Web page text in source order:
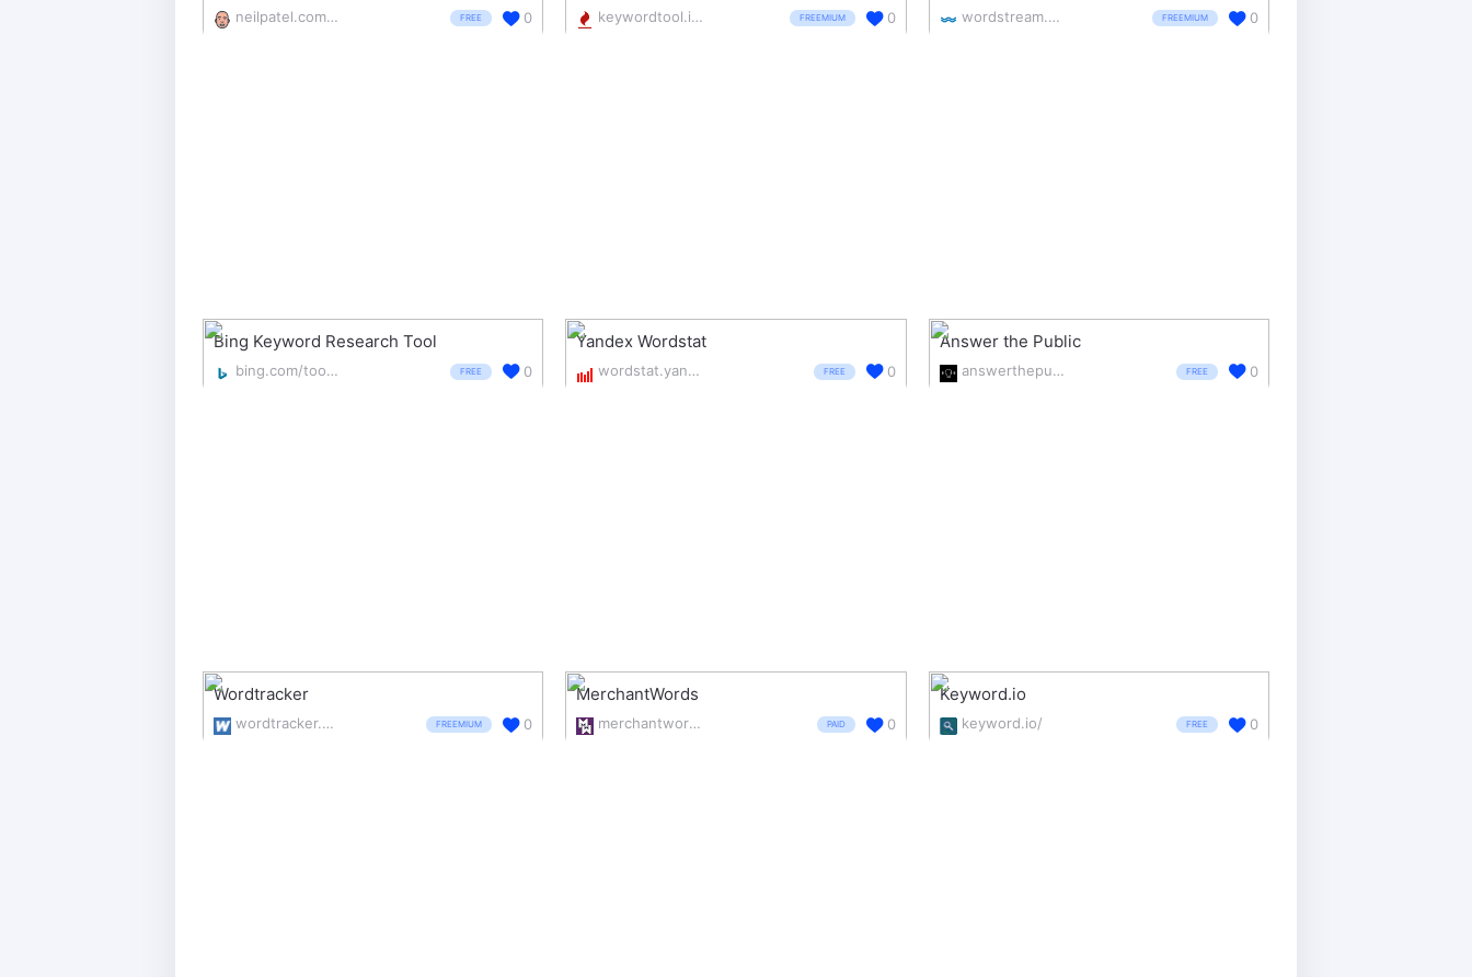
neilpatel.com/ubersuggest/ FREE 0 keywordtool.io/ FREEMIUM 0 wordstream.com/keywords FREEMIUM 0
Bing Keyword Research Tool
bing.com/toolbox/keywords FREE 0
Yandex Wordstat
wordstat.yandex.com/ FREE 0
Answer the Public
answerthepublic.com/ FREE 0
Wordtracker
wordtracker.com/ FREEMIUM 0
MerchantWords
merchantwords.com/ PAID 0
Keyword.io
keyword.io/ FREE 0